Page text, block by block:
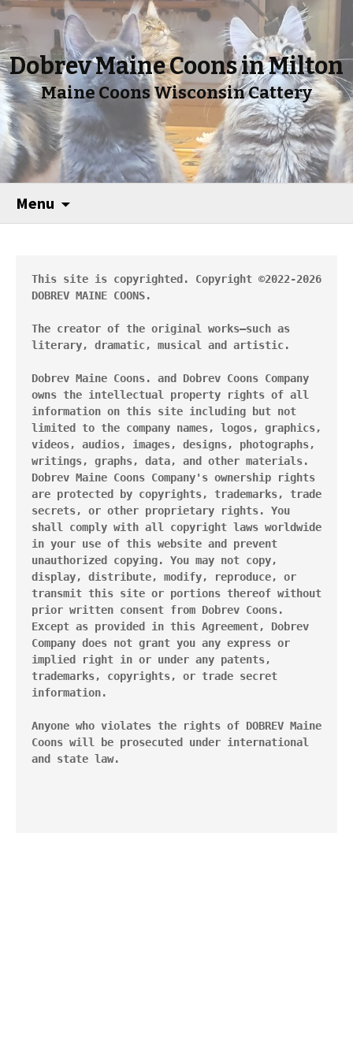
Dobrev Maine Coons in Milton
Maine Coons Wisconsin Cattery
Menu
This site is copyrighted. Copyright ©2022-2026
DOBREV MAINE COONS.
The creator of the original works—such as
literary, dramatic, musical and artistic.
Dobrev Maine Coons. and Dobrev Coons Company
owns the intellectual property rights of all
information on this site including but not
limited to the company names, logos, graphics,
videos, audios, images, designs, photographs,
writings, graphs, data, and other materials.
Dobrev Maine Coons Company's ownership rights
are protected by copyrights, trademarks, trade
secrets, or other proprietary rights. You
shall comply with all copyright laws worldwide
in your use of this website and prevent
unauthorized copying. You may not copy,
display, distribute, modify, reproduce, or
transmit this site or portions thereof without
prior written consent from Dobrev Coons.
Except as provided in this Agreement, Dobrev
Company does not grant you any express or
implied right in or under any patents,
trademarks, copyrights, or trade secret
information.
Anyone who violates the rights of DOBREV Maine
Coons will be prosecuted under international
and state law.